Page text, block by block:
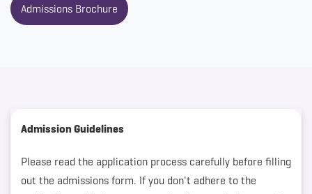
Admissions Brochure
Admission Guidelines
Please read the application process carefully before filling
out the admissions form. If you don't adhere to the